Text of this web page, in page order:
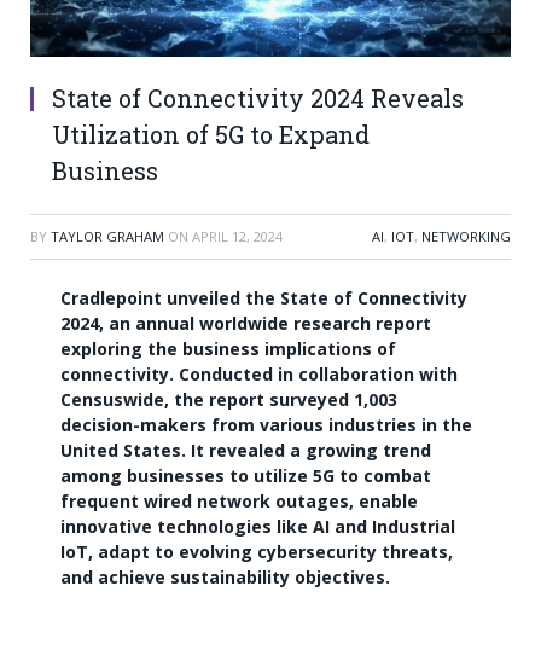
State of Connectivity 2024 Reveals
Utilization of 5G to Expand
Business
BY TAYLOR GRAHAM ON APRIL 12, 2024 AI, IOT, NETWORKING
Cradlepoint unveiled the State of Connectivity
2024, an annual worldwide research report
exploring the business implications of
connectivity. Conducted in collaboration with
Censuswide, the report surveyed 1,003
decision-makers from various industries in the
United States. It revealed a growing trend
among businesses to utilize 5G to combat
frequent wired network outages, enable
innovative technologies like AI and Industrial
IoT, adapt to evolving cybersecurity threats,
and achieve sustainability objectives.